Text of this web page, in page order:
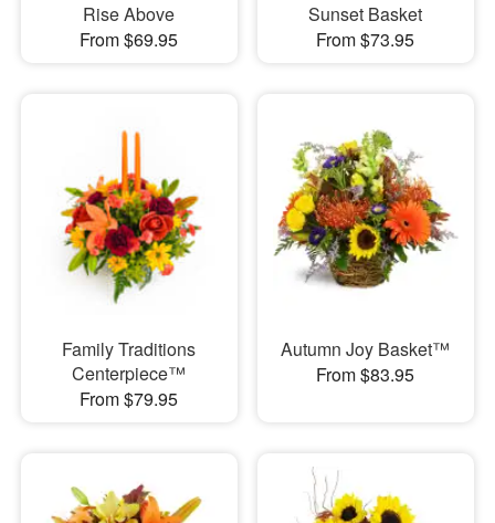
Rise Above
From $69.95
Sunset Basket
From $73.95
Family Traditions
Centerpiece™
From $79.95
Autumn Joy Basket™
From $83.95